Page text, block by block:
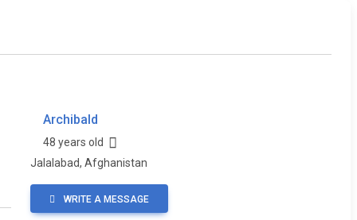
Archibald
48 years old
Jalalabad, Afghanistan
WRITE A MESSAGE